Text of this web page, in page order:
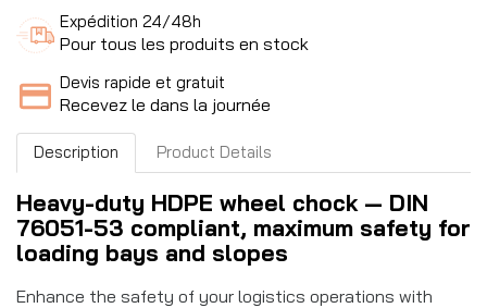
Expédition 24/48h
Pour tous les produits en stock
Devis rapide et gratuit
Recevez le dans la journée
Description Product Details
Heavy-duty HDPE wheel chock — DIN
76051-53 compliant, maximum safety for
loading bays and slopes
Enhance the safety of your logistics operations with